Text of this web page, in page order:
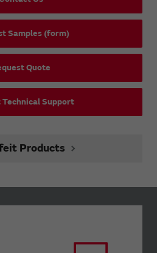
Samples (form)
Quote
Technical Support
Products